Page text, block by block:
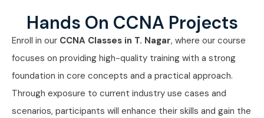
Specialized Roles
Network Security
Analyst
8–15
LPA
Specialized Roles
Cloud Network
10–18
Specialized Roles
Wireless Network
Specialist
8–15
LPA
Hands On CCNA Projects
Enroll in our CCNA Classes in T. Nagar, where our course
focuses on providing high-quality training with a strong
foundation in core concepts and a practical approach.
Through exposure to current industry use cases and
scenarios, participants will enhance their skills and gain the